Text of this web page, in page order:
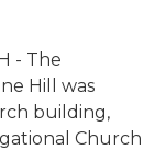
- The
Hill was
building,
Church